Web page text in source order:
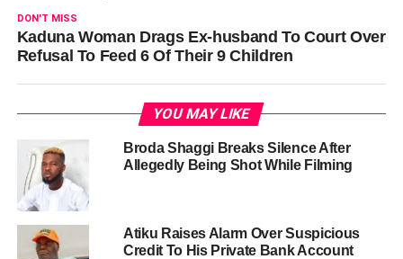
DON'T MISS
Kaduna Woman Drags Ex-husband To Court Over
Refusal To Feed 6 Of Their 9 Children
YOU MAY LIKE
Broda Shaggi Breaks Silence After
Allegedly Being Shot While Filming
Atiku Raises Alarm Over Suspicious
Credit To His Private Bank Account